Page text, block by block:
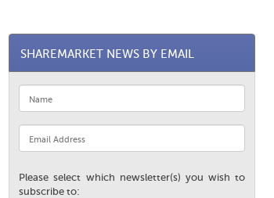
SHAREMARKET NEWS BY EMAIL
Please select which newsletter(s) you wish to
subscribe to: